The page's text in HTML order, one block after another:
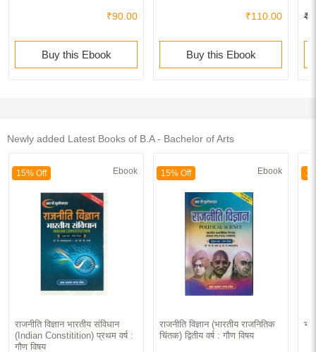
₹90.00
Buy this Ebook
₹110.00
Buy this Ebook
Newly added Latest Books of B.A - Bachelor of Arts
15% Off Ebook
राजनीति विज्ञान भारतीय संविधान
(Indian Constitition) प्रथम वर्ष :
गौण विषय
15% Off Ebook
राजनीति विज्ञान (भारतीय राजनितिक
चिंतक) द्वितीय वर्ष : गौण विषय